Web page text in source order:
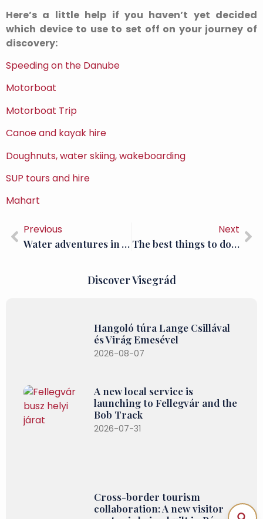
Here’s a little help if you haven’t yet decided
which device to use to set off on your journey of
discovery:
Speeding on the Danube
Motorboat
Motorboat Trip
Canoe and kayak hire
Doughnuts, water skiing, wakeboarding
SUP tours and hire
Mahart
Previous
Water adventures in Visegrád: SUP; Donut rides and wakeboarding
Next
The best things to do in Visegrád (Part 3)
Discover Visegrád
Hangoló túra Lange Csillával
és Virág Emesével
2026-08-07
A new local service is
launching to Fellegvár and the
Bob Track
2026-07-31
Cross-border tourism
collaboration: A new visitor